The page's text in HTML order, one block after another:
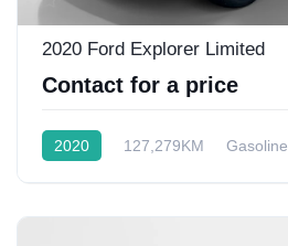
2020 Ford Explorer Limited
Contact for a price
2020 127,279KM Gasoline